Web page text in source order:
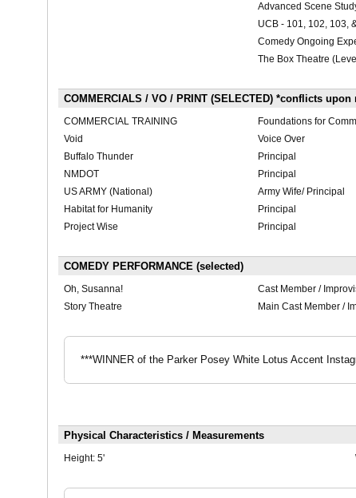
Advanced Scene
UCB - 101, 102, 103,
Comedy Ongoing
The Box Theatre
COMMERCIALS / VO / PRINT (SELECTED) *conflicts upon
COMMERCIAL TRAINING Foundations for
Void
Voice Over
Buffalo Thunder
Principal
NMDOT
Principal
US ARMY (National)
Army Wife/ Principal
Habitat for Humanity
Principal
Project Wise
Principal
COMEDY PERFORMANCE (selected)
Oh, Susanna! Cast Member /
Story Theatre
Main Cast Member /
***WINNER of the Parker Posey White Lotus Accent
Physical Characteristics / Measurements
Height: 5'